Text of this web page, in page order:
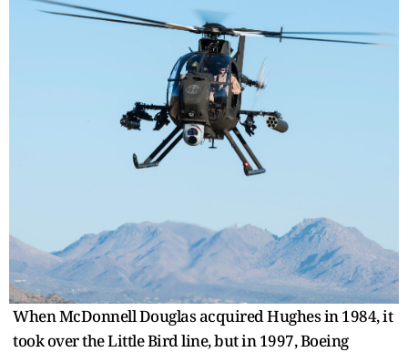
When McDonnell Douglas acquired Hughes in 1984, it
took over the Little Bird line, but in 1997, Boeing